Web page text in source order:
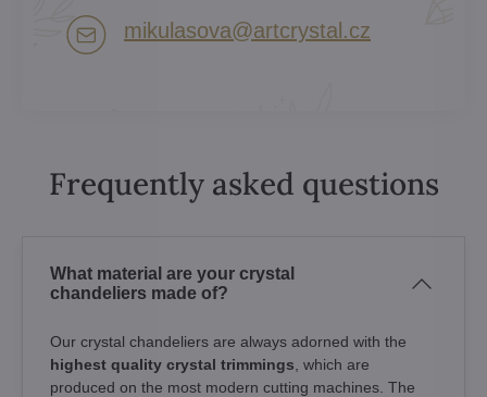
mikulasova​@artcrystal​.cz
Frequently asked questions
What material are your crystal
chandeliers made of?
Our crystal chandeliers are always adorned with the
highest quality crystal trimmings , which are
produced on the most modern cutting machines. The